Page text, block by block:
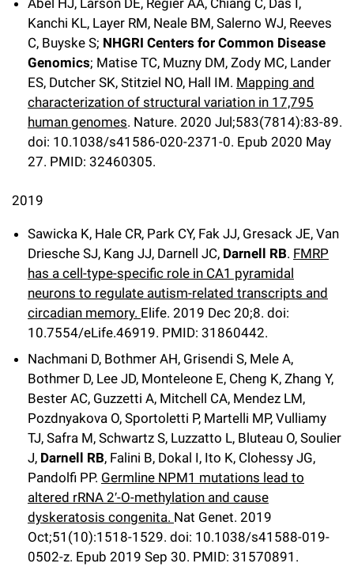
Kanchi KL, Layer RM, Neale BM, Salerno WJ, Reeves
C, Buyske S; NHGRI Centers for Common Disease
Genomics; Matise TC, Muzny DM, Zody MC, Lander
ES, Dutcher SK, Stitziel NO, Hall IM. Mapping and
characterization of structural variation in 17,795
human genomes. Nature. 2020 Jul;583(7814):83-89.
doi: 10.1038/s41586-020-2371-0. Epub 2020 May
27. PMID: 32460305.
2019
Sawicka K, Hale CR, Park CY, Fak JJ, Gresack JE, Van
Driesche SJ, Kang JJ, Darnell JC, Darnell RB. FMRP
has a cell-type-specific role in CA1 pyramidal
neurons to regulate autism-related transcripts and
circadian memory. Elife. 2019 Dec 20;8. doi:
10.7554/eLife.46919. PMID: 31860442.
Nachmani D, Bothmer AH, Grisendi S, Mele A,
Bothmer D, Lee JD, Monteleone E, Cheng K, Zhang Y,
Bester AC, Guzzetti A, Mitchell CA, Mendez LM,
Pozdnyakova O, Sportoletti P, Martelli MP, Vulliamy
TJ, Safra M, Schwartz S, Luzzatto L, Bluteau O, Soulier
J, Darnell RB, Falini B, Dokal I, Ito K, Clohessy JG,
Pandolfi PP. Germline NPM1 mutations lead to
altered rRNA 2′-O-methylation and cause
dyskeratosis congenita. Nat Genet. 2019
Oct;51 (10):1518-1529. doi: 10.1038/s41588-019-
0502-z. Epub 2019 Sep 30. PMID: 31570891.